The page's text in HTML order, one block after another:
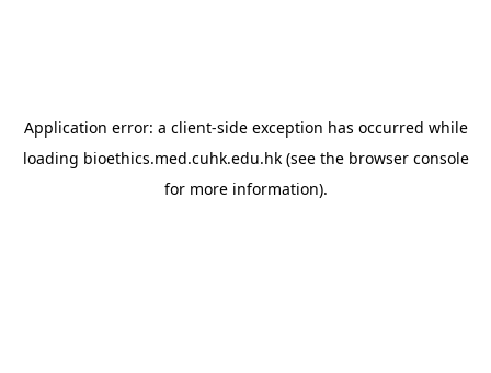
Application error: a client-side exception has occurred while
loading bioethics.med.cuhk.edu.hk(see the browser console
for more information).